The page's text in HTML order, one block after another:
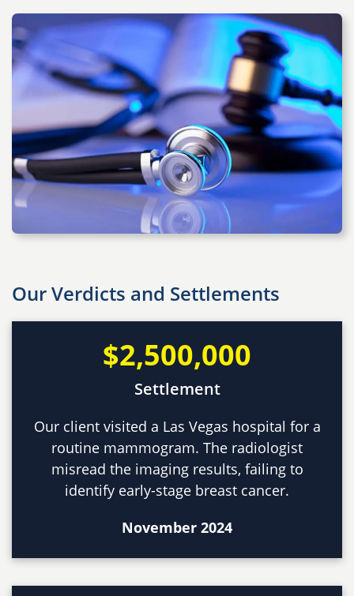
Our Verdicts and Settlements
$2,500,000
Settlement
Our client visited a Las Vegas hospital for a
routine mammogram. The radiologist
misread the imaging results, failing to
identify early-stage breast cancer.
November 2024